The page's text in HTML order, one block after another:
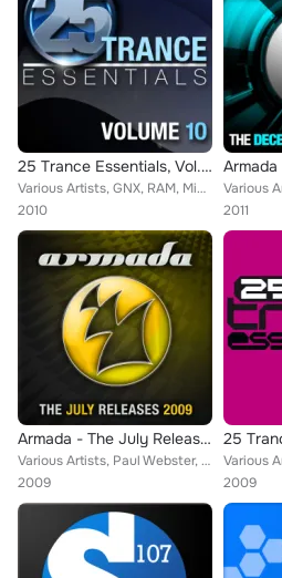
25 Trance Essentials, Vol. 10
Various Artists, GNX, RAM, Michael Tsukerman, Espen Gulbrandsen, Nick Robertson, Danilo Ercole, Chris Metcalfe, Vengeance, Ron H...
2010
2011
Armada - The July Releases 2009
Various Artists, Paul Webster, Skytech, M6, Julian Vincent, Andreas Bergmann, John Shelvin, Khaz, Andy Moor, The Blizzard, Fabio...
2009
2009